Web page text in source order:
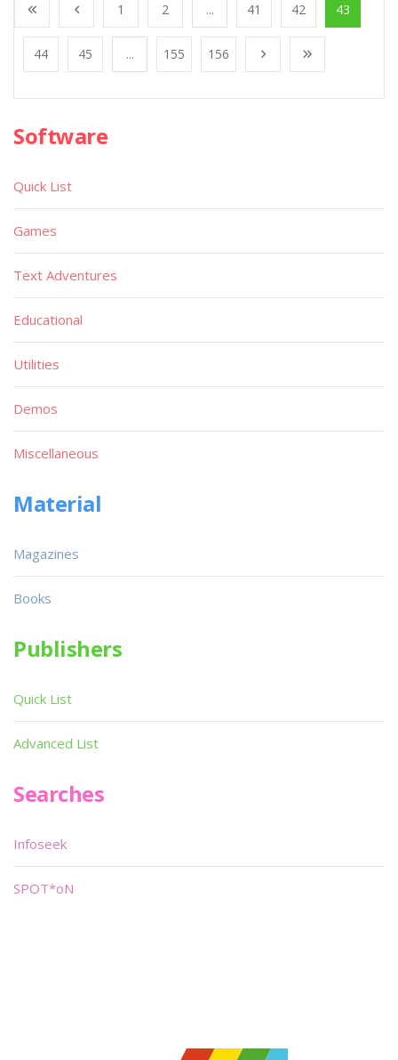
1 2 ... 41 42 43
44 45 ... 155 156
Software
Quick List
Games
Text Adventures
Educational
Utilities
Demos
Miscellaneous
Material
Magazines
Books
Publishers
Quick List
Advanced List
Searches
Infoseek
SPOT*oN